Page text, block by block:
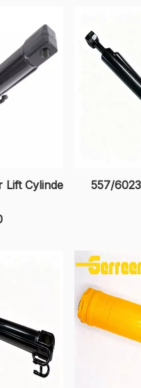
Lift Cylinde 557/